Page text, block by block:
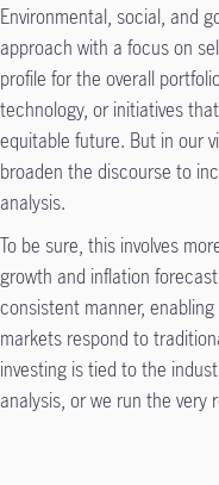
Environmental, social, and
approach with a focus on
profile for the overall
technology, or initiatives
equitable future. But in our
broaden the discourse to
analysis.
To be sure, this involves
growth and inflation
consistent manner,
markets respond to
investing is tied to the
analysis, or we run the